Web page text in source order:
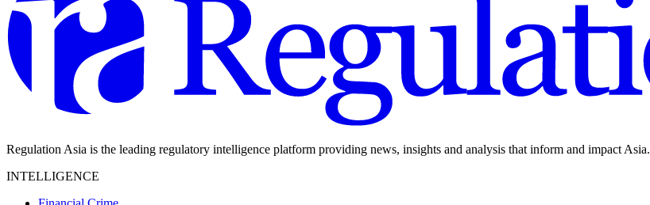
Regulation Asia is the leading regulatory intelligence platform providing news, insights and analysis that inform and impact Asia.
INTELLIGENCE